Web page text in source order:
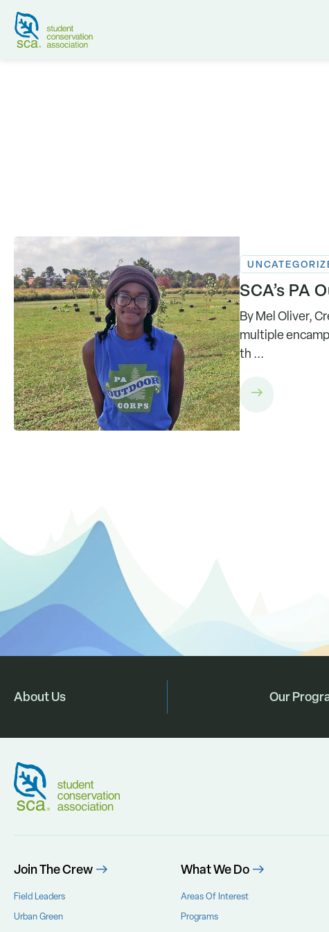
SCA’s PA
By Mel Oliver,
multiple
th ...
About Us Our
Join The Crew
Field Leaders
Urban Green
What We Do
Areas Of Interest
Programs